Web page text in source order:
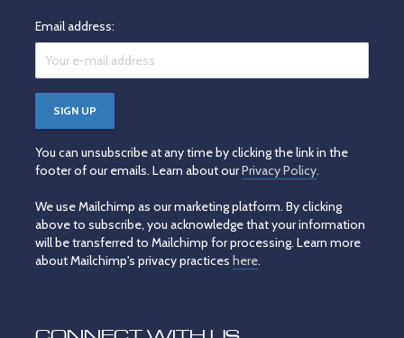
Email address:
You can unsubscribe at any time by clicking the link in the
footer of our emails. Learn about ourPrivacy Policy.
We use Mailchimp as our marketing platform. By clicking
above to subscribe, you acknowledge that your information
will be transferred to Mailchimp for processing. Learn more
about Mailchimp's privacy practices here.